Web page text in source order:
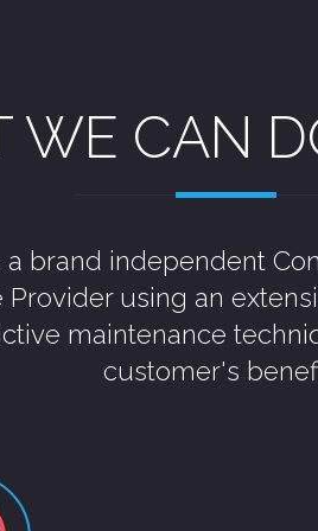
WE CAN
a brand independent
Provider using an
maintenance
customer's